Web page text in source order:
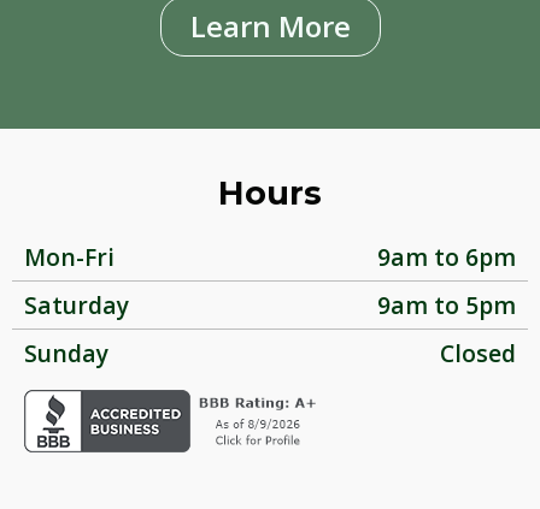
Learn More
Hours
Mon-Fri
9am to 6pm
Saturday
9am to 5pm
Sunday
Closed